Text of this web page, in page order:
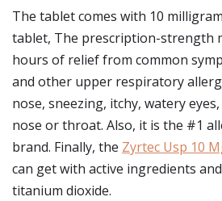
The tablet comes with 10
tablet, The prescription-strength
hours of relief from common
and other upper respiratory
nose, sneezing, itchy, watery
nose or throat. Also, it is the #1
brand. Finally, the Zyrtec Usp 10
can get with active ingredients
titanium dioxide.